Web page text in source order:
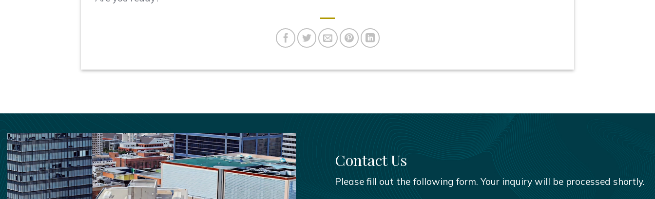
Contact Us
Please fill out the following form. Your inquiry will be processed shortly.